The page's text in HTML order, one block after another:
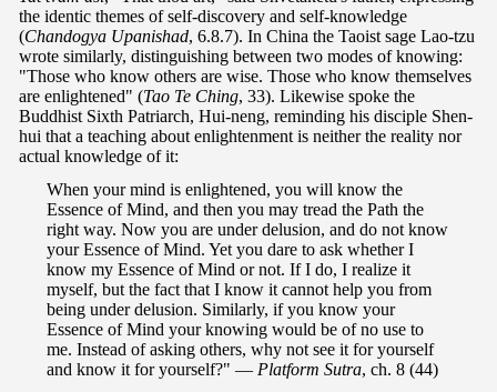
the identic themes of self-discovery and self-knowledge
(Chandogya Upanishad, 6.8.7). In China the Taoist sage Lao-tzu
wrote similarly, distinguishing between two modes of knowing:
"Those who know others are wise. Those who know themselves
are enlightened" (Tao Te Ching, 33). Likewise spoke the
Buddhist Sixth Patriarch, Hui-neng, reminding his disciple Shen-
hui that a teaching about enlightenment is neither the reality nor
actual knowledge of it:
When your mind is enlightened, you will know the
Essence of Mind, and then you may tread the Path the
right way. Now you are under delusion, and do not know
your Essence of Mind. Yet you dare to ask whether I
know my Essence of Mind or not. If I do, I realize it
myself, but the fact that I know it cannot help you from
being under delusion. Similarly, if you know your
Essence of Mind your knowing would be of no use to
me. Instead of asking others, why not see it for yourself
and know it for yourself?" — Platform Sutra, ch. 8 (44)